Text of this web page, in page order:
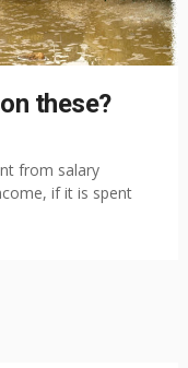
these?
from salary
if it is spent